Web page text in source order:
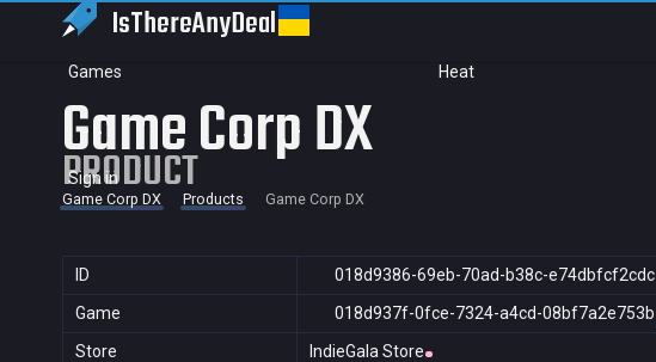
IsThereAnyDeal
Games Heat
Sign in
Game Corp DX
PRODUCT
Game Corp DX Products Game Corp DX
ID
018d9386-69eb-70ad-b38c-e74dbfcf2cdc
Game
018d937f-0fce-7324-a4cd-08bf7a2e753b
Store
IndieGala Store